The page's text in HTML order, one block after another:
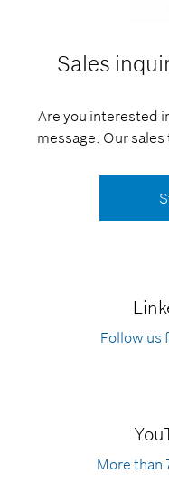
Sales
Are you interested
message. Our
Follow us
More than